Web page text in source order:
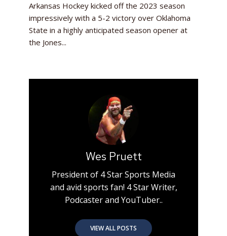
Wes Pruett
President of 4 Star Sports Media
and avid sports fan! 4 Star Writer,
Podcaster and YouTuber..
VIEW ALL POSTS
Arkansas Hockey kicked off the 2023 season
impressively with a 5-2 victory over Oklahoma
State in a highly anticipated season opener at
the Jones...